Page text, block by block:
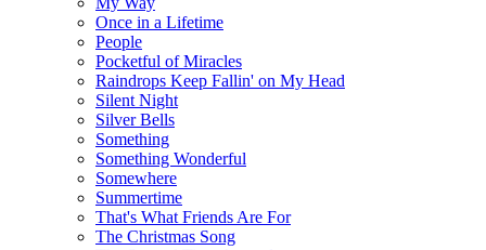
Once in a Lifetime
People
Pocketful of Miracles
Raindrops Keep Fallin' on My Head
Silent Night
Silver Bells
Something
Something Wonderful
Somewhere
Summertime
That's What Friends Are For
The Christmas Song